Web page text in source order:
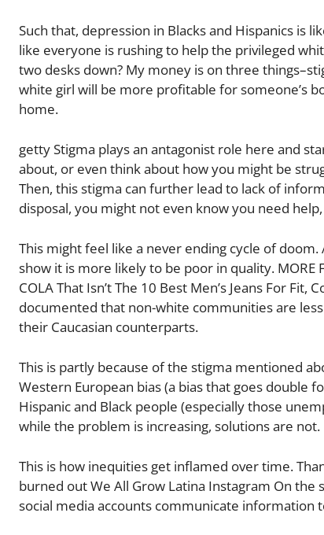
Such that, depression in Blacks and Hispanics is
like everyone is rushing to help the privileged
two desks down? My money is on three
white girl will be more profitable for someone’s
home.
getty Stigma plays an antagonist role here and
about, or even think about how you might be
Then, this stigma can further lead to lack of
disposal, you might not even know you need
This might feel like a never ending cycle of
show it is more likely to be poor in quality. MORE
COLA That Isn’t The 10 Best Men’s Jeans For
documented that non-white communities are
their Caucasian counterparts.
This is partly because of the stigma mentioned
Western European bias (a bias that goes double
Hispanic and Black people (especially those
while the problem is increasing, solutions are not.
This is how inequities get inflamed over time.
burned out We All Grow Latina Instagram On
social media accounts communicate information